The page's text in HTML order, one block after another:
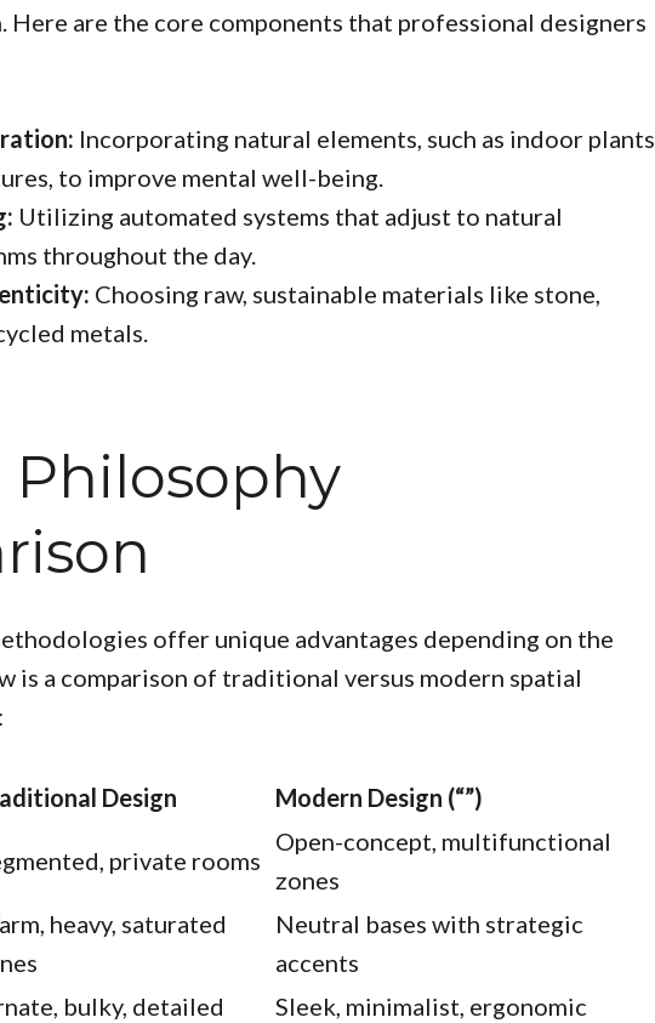
Here are the core components that professional designers
Incorporating natural elements, such as indoor plants
to improve mental well-being.
Utilizing automated systems that adjust to natural
throughout the day.
Choosing raw, sustainable materials like stone,
metals.
Philosophy
offer unique advantages depending on the
is a comparison of traditional versus modern spatial
Design
Modern Design (“”)
private rooms
Open-concept, multifunctional
zones
heavy, saturated
Neutral bases with strategic
accents
bulky, detailed
Sleek, minimalist, ergonomic